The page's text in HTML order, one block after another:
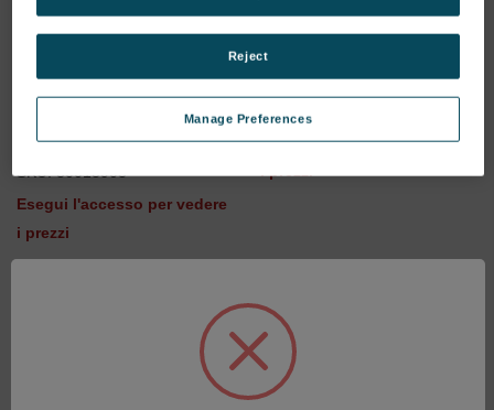
iCAL sample RH 18 - Batch
45 and higher
SKU: 80013903
Esegui l'accesso per vedere
i prezzi
iCAL-sample RC38/Li
SKU: 80013902
Esegui l'accesso per vedere
Manage Preferences
Reject